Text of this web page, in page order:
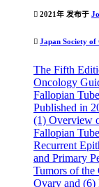
 2021年 发布于
 Japan Society of
The Fifth
Oncology
Fallopian
Published in
(1) Overview
Fallopian
Recurrent
and Primary
Tumors of the
Ovary and (6)